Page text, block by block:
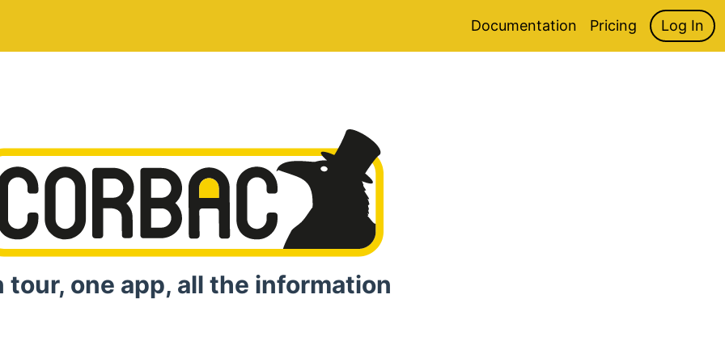
Documentation Pricing Log In
tour, one app, all the information